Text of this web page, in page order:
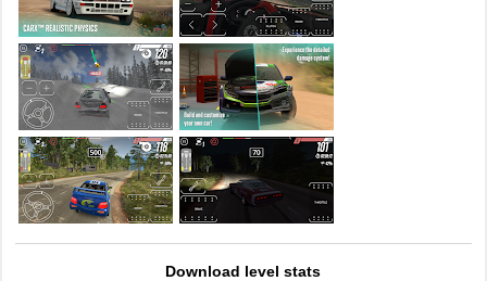
Download level stats